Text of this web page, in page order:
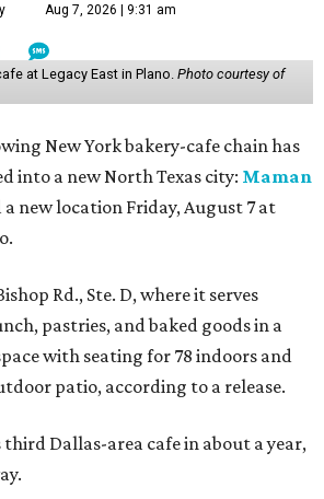
Aug 7, 2026 | 9:31 am
at Legacy East in Plano. Photo courtesy of
New York bakery-cafe chain has
into a new North Texas city: Maman
a new location Friday, August 7 at
Rd., Ste. D, where it serves
pastries, and baked goods in a
with seating for 78 indoors and
patio, according to a release.
Dallas-area cafe in about a year,